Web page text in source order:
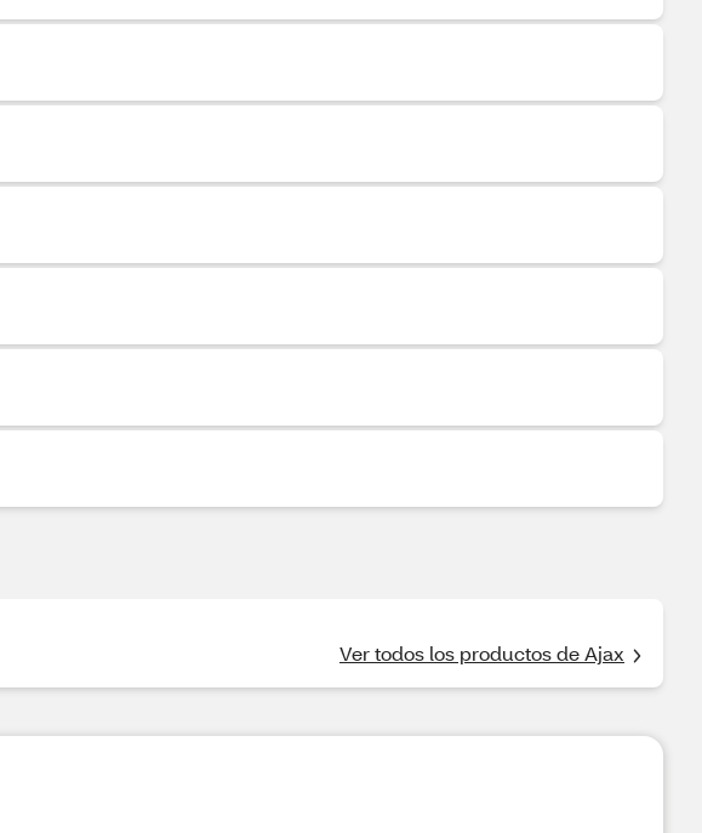
Ver todos los productos de Ajax